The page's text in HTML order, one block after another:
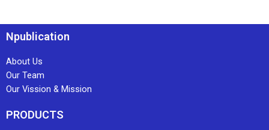
Npublication
About Us
Our Team
Our Vission & Mission
PRODUCTS